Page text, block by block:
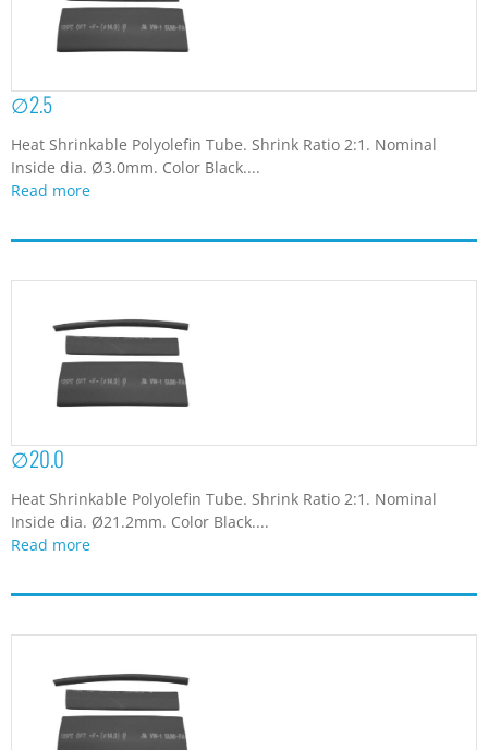
∅2.5
Heat Shrinkable Polyolefin Tube. Shrink Ratio 2:1. Nominal
Inside dia. Ø3.0mm. Color Black....
Read more
∅20.0
Heat Shrinkable Polyolefin Tube. Shrink Ratio 2:1. Nominal
Inside dia. Ø21.2mm. Color Black....
Read more